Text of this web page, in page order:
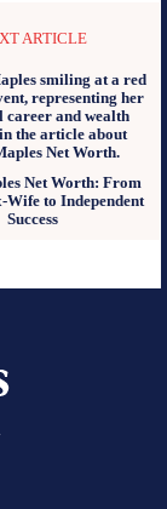
ARTICLE
Net Worth: From
Wife to Independent
Success